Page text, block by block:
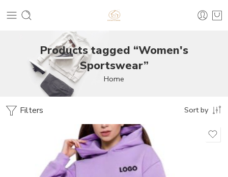
Products tagged “Women's
Sportswear”
Home
Filters Sort by